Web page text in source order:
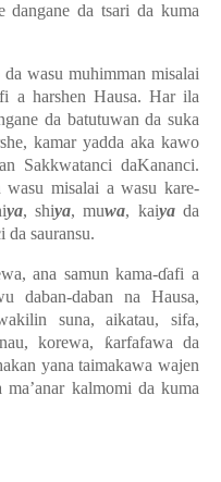
dangane da tsari da kuma
wasu muhimman misalai
a harshen Hausa. Har ila
da batutuwan da suka
kamar yadda aka kawo
Sakkwatanci daKananci.
misalai a wasu kare-
ya, shiya, muwa, kaiyada
da sauransu.
ana samun kama-ɗafi a
daban-daban na Hausa,
suna, aikatau, sifa,
korewa, ƙarfafawa da
yana taimakawa wajen
kalmomi da kuma